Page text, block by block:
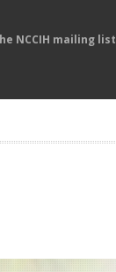
NCCIH mailing list